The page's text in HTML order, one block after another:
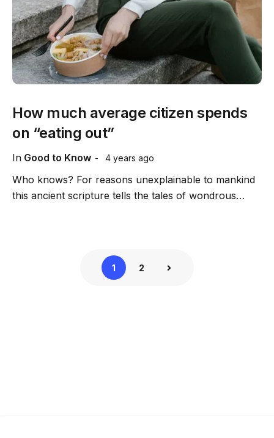
In Good to Know 4 years ago
How much average citizen spends
on “eating out”
Who knows? For reasons unexplainable to mankind
this ancient scripture tells the tales of wondrous…
1 2